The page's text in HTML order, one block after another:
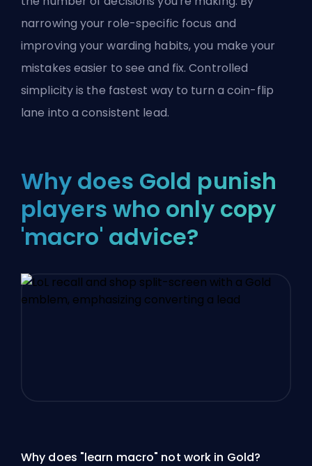
narrowing your role-specific focus and
improving your warding habits, you make your
mistakes easier to see and fix. Controlled
simplicity is the fastest way to turn a coin-flip
lane into a consistent lead.
Why does Gold punish
players who only copy
'macro' advice?
Why does "learn macro" not work in Gold?